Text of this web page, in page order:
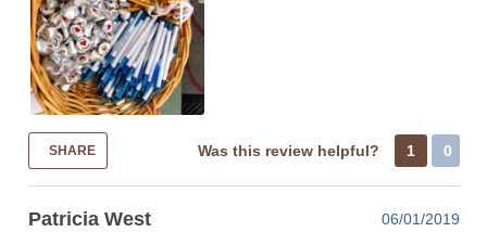
SHARE Was this review helpful? 1 0
Patricia West
06/01/2019